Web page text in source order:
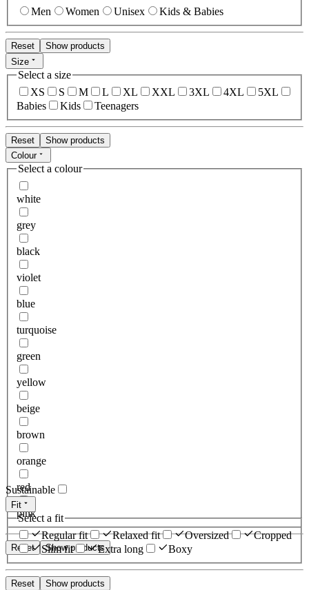
Men Women Unisex Kids & Babies
Reset
Show products
Size
Select a size
XS
S M L XL XXL 3XL 4XL
5XL
Babies
Kids Teenagers
Reset
Show products
Colour
Select a colour
white
grey
black
violet
blue
turquoise
green
yellow
beige
brown
orange
red
pink
Reset Show products
Sustainable
Fit
Select a fit
Regular fit
Relaxed fit Oversized
Cropped
Slim fit
Extra long Boxy
Reset
Show products